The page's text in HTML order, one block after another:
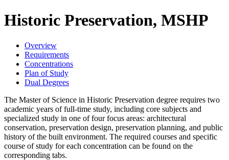
Historic Preservation, MSHP
Overview
Requirements
Concentrations
Plan of Study
Dual Degrees
The Master of Science in Historic Preservation degree requires two
academic years of full-time study, including core subjects and
specialized study in one of four focus areas: architectural
conservation, preservation design, preservation planning, and public
history of the built environment. The required courses and specific
course of study for each concentration can be found on the
corresponding tabs.